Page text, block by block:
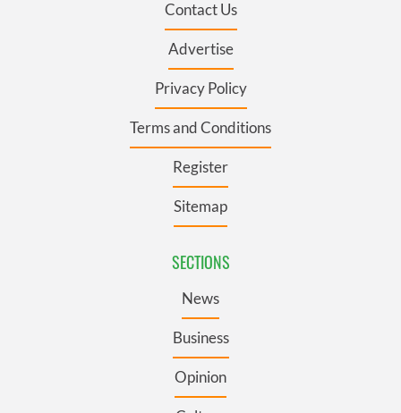
Contact Us
Advertise
Privacy Policy
Terms and Conditions
Register
Sitemap
SECTIONS
News
Business
Opinion